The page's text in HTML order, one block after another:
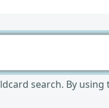
search. By